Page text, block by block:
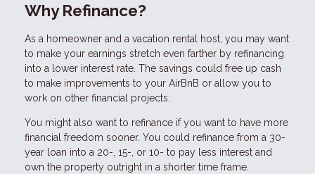
Why Refinance?
As a homeowner and a vacation rental host, you may want
to make your earnings stretch even farther by refinancing
into a lower interest rate. The savings could free up cash
to make improvements to your AirBnB or allow you to
work on other financial projects.
You might also want to refinance if you want to have more
financial freedom sooner. You could refinance from a 30-
year loan into a 20-, 15-, or 10- to pay less interest and
own the property outright in a shorter time frame.